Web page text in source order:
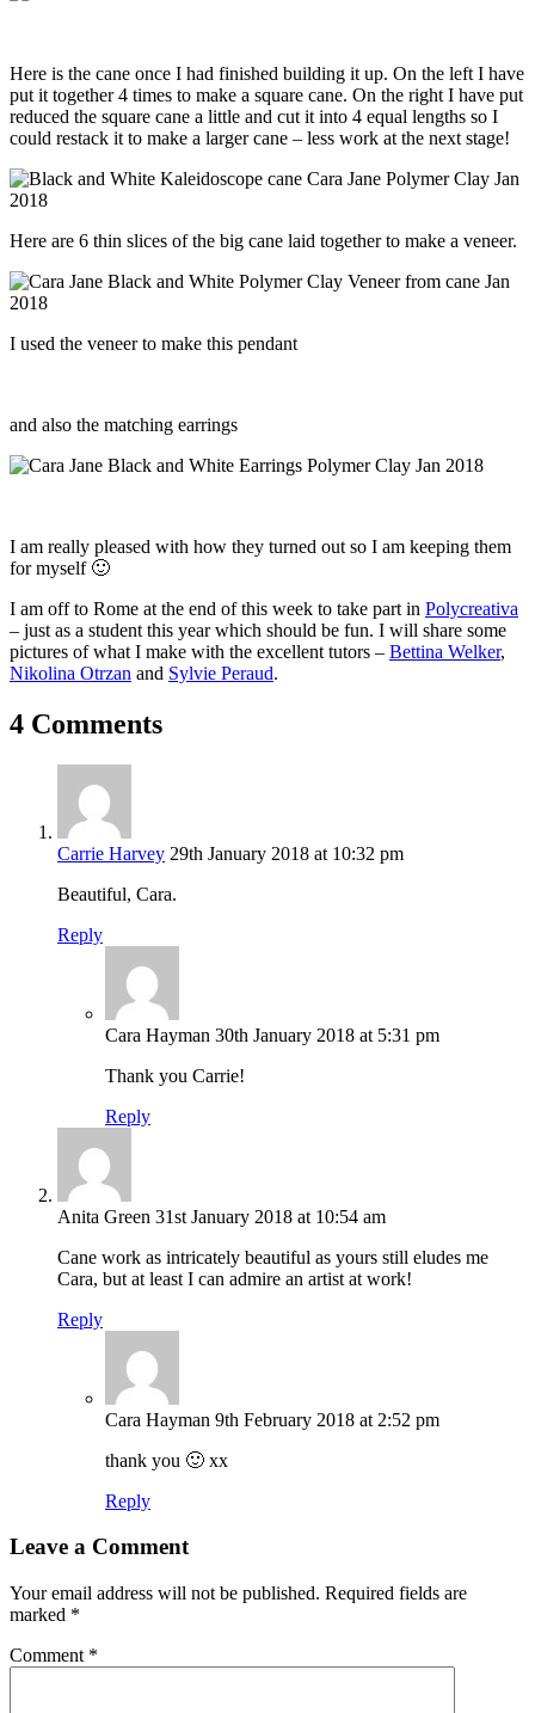
Here is the cane once I had finished building it up. On the left I have
put it together 4 times to make a square cane. On the right I have put
reduced the square cane a little and cut it into 4 equal lengths so I
could restack it to make a larger cane – less work at the next stage!
Here are 6 thin slices of the big cane laid together to make a veneer.
I used the veneer to make this pendant
and also the matching earrings
I am really pleased with how they turned out so I am keeping them
for myself 🙂
I am off to Rome at the end of this week to take part in Polycreativa
– just as a student this year which should be fun. I will share some
pictures of what I make with the excellent tutors – Bettina Welker,
Nikolina Otrzan and Sylvie Peraud.
4 Comments
Carrie Harvey 29th January 2018 at 10:32 pm
Beautiful, Cara.
Reply
Cara Hayman 30th January 2018 at 5:31 pm
Thank you Carrie!
Reply
Anita Green 31st January 2018 at 10:54 am
Cane work as intricately beautiful as yours still eludes me
Cara, but at least I can admire an artist at work!
Reply
Cara Hayman 9th February 2018 at 2:52 pm
thank you 🙂 xx
Reply
Leave a Comment
Your email address will not be published. Required fields are
marked *
Comment *